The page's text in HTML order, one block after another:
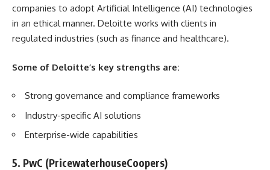
companies to adopt Artificial Intelligence (AI) technologies
in an ethical manner. Deloitte works with clients in
regulated industries (such as finance and healthcare).
Some of Deloitte’s key strengths are:
Strong governance and compliance frameworks
Industry-specific AI solutions
Enterprise-wide capabilities
5. PwC (PricewaterhouseCoopers)